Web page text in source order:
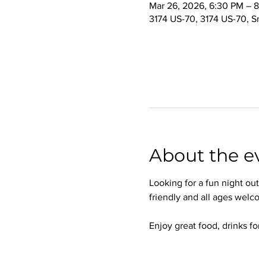
Mar 26, 2026, 6:30 PM –
3174 US-70, 3174 US-70,
About the
Looking for a fun night
friendly and all ages
Enjoy great food, drinks